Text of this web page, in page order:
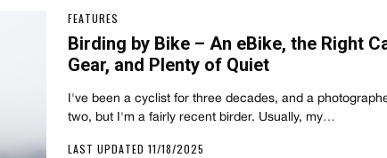
FEATURES
Birding by Bike – An eBike, the Right
Gear, and Plenty of Quiet
I've been a cyclist for three decades, and a
two, but I'm a fairly recent birder. Usually, my…
LAST UPDATED 11/18/2025